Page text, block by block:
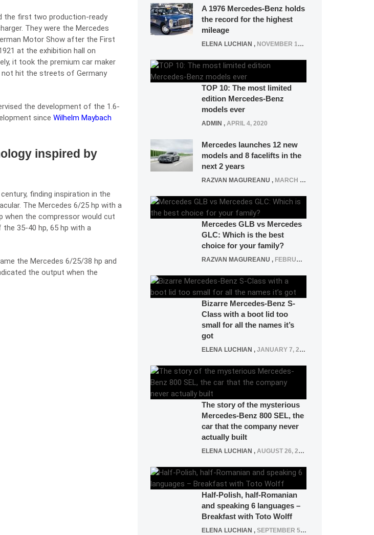
the first two production-ready
They were the Mercedes
Motor Show after the First
at the exhibition hall on
it took the premium car maker
hit the streets of Germany
the development of the 1.6-
since Wilhelm Maybach
inspired by
century, finding inspiration in the
The Mercedes 6/25 hp with a
when the compressor would cut
35-40 hp, 65 hp with a
the Mercedes 6/25/38 hp and
the output when the
A 1976 Mercedes-Benz holds
the record for the highest
mileage
ELENA LUCHIAN , NOVEMBER 12, 2021
TOP 10: The most limited
edition Mercedes-Benz
models ever
ADMIN , APRIL 4, 2020
Mercedes launches 12 new
models and 8 facelifts in the
next 2 years
RAZVAN MAGUREANU , MARCH 5, 2025
Mercedes GLB vs Mercedes
GLC: Which is the best
choice for your family?
RAZVAN MAGUREANU , FEBRUARY 15, 2021
Bizarre Mercedes-Benz S-
Class with a boot lid too
small for all the names it’s
got
ELENA LUCHIAN , JANUARY 7, 2022
The story of the mysterious
Mercedes-Benz 800 SEL, the
car that the company never
actually built
ELENA LUCHIAN , AUGUST 26, 2020
Half-Polish, half-Romanian
and speaking 6 languages –
Breakfast with Toto Wolff
ELENA LUCHIAN , SEPTEMBER 5, 2016